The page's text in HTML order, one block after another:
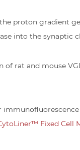
proton gradient
into the synaptic
rat and mouse
Fixed Cell